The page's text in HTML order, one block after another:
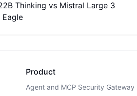
Thinking vs Mistral Large 3
Product
Agent and MCP Security Gateway